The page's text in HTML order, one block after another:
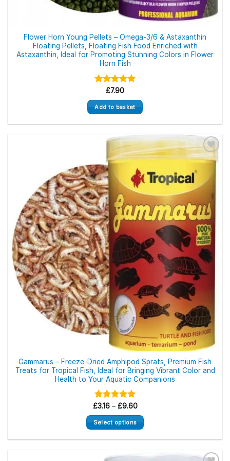
Flower Horn Young Pellets – Omega-3/6 & Astaxanthin
Floating Pellets, Floating Fish Food Enriched with
Astaxanthin, Ideal for Promoting Stunning Colors in Flower
Horn Fish
Rated5.00
out of 5
£7.90
Add to basket
Gammarus – Freeze-Dried Amphipod Sprats, Premium Fish
Treats for Tropical Fish, Ideal for Bringing Vibrant Color and
Health to Your Aquatic Companions
Rated 5.00
out of 5
£3.16 – £9.60Price
£3.16
through
£9.60
Select options
has